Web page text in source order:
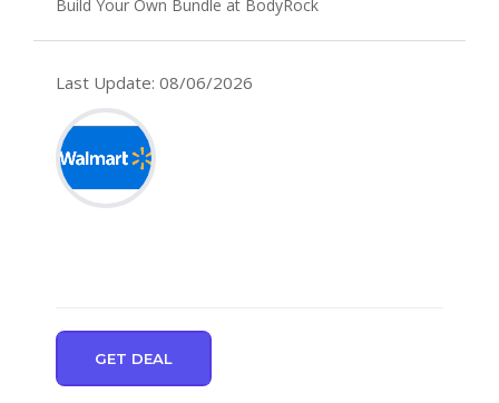
Build Your Own Bundle at BodyRock
Last Update: 08/06/2026
GET DEAL